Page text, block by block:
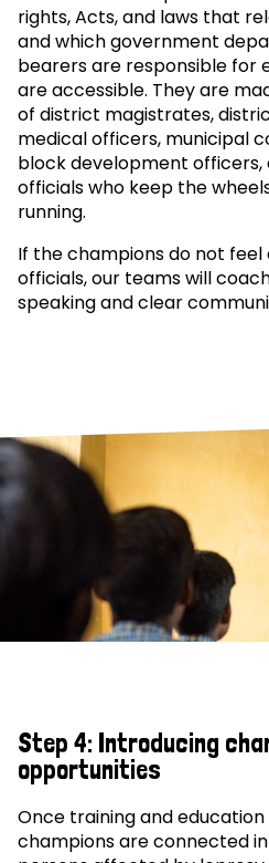
rights, Acts, and laws that
and which government
bearers are responsible for
are accessible. They are
of district magistrates,
medical officers, municipal
block development
officials who keep the
running.
If the champions do not
officials, our teams will
speaking and clear
Step 4: Introducing
opportunities
Once training and
champions are connected